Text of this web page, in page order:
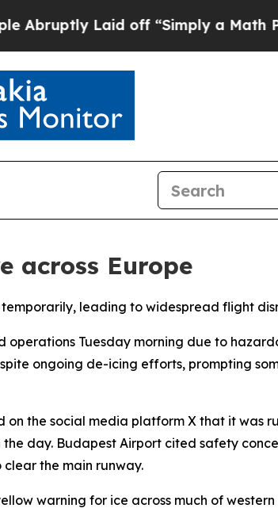
Laid off “Simply a Math
across Europe
leading to widespread flight
Tuesday morning due to
ongoing de-icing efforts, prompting
the social media platform X that it was
day. Budapest Airport cited safety
the main runway.
warning for ice across much of